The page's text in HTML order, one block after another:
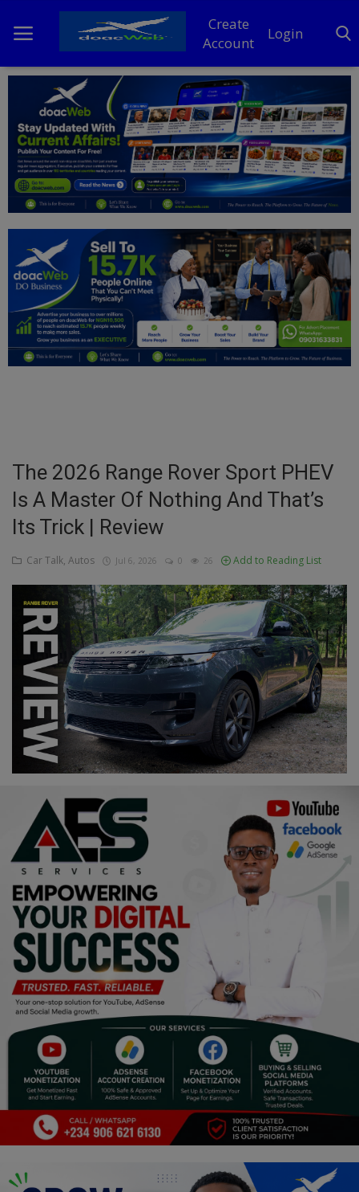
Create
Account
Login
Home
DO Business
General
News
Politics
Personal Blog
Entertainment
Inspirations
Talk
Updates
Economy
Agriculture
Culture
Food & Nutritions
Pets & Animals
Religion
Sports
Events & Socials
DIY
Career
Art
Properties/Real Estates
Celebrities
Science/Technology
Fashion
Programming, App Development,
Web Development
Health
Relationship
The 2026 Range Rover Sport PHEV
Is A Master Of Nothing And That’s
Its Trick | Review
Car Talk, Autos Jul 6, 2026 0 26 Add to Reading List